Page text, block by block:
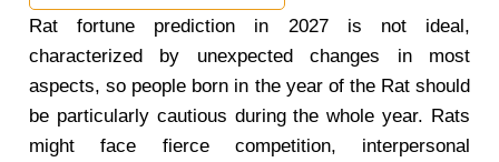
Rat fortune prediction in 2027 is not ideal,
characterized by unexpected changes in most
aspects, so people born in the year of the Rat should
be particularly cautious during the whole year. Rats
might face fierce competition, interpersonal